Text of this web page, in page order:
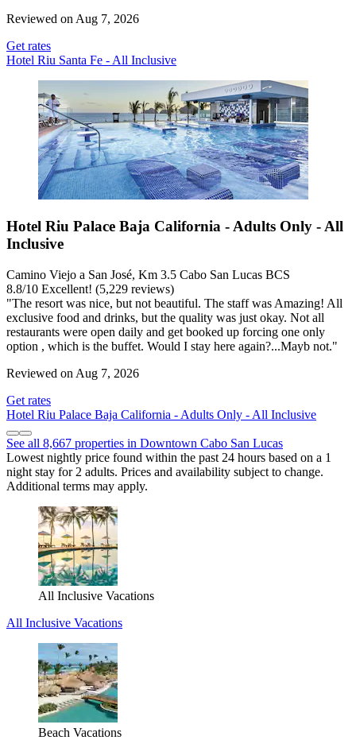
Reviewed on Aug 7, 2026
Get rates
Hotel Riu Santa Fe - All Inclusive
Hotel Riu Palace Baja California - Adults Only - All
Inclusive
Camino Viejo a San José, Km 3.5 Cabo San Lucas BCS
8.8/10 Excellent! (5,229 reviews)
"The resort was nice, but not beautiful. The staff was Amazing! All
exclusive food and drinks, but the quality was just okay. Not all
restaurants were open daily and get booked up forcing one only
option , which is the buffet. Would I stay here again?...Mayb not."
Reviewed on Aug 7, 2026
Get rates
Hotel Riu Palace Baja California - Adults Only - All Inclusive
See all 8,667 properties in Downtown Cabo San Lucas
Lowest nightly price found within the past 24 hours based on a 1
night stay for 2 adults. Prices and availability subject to change.
Additional terms may apply.
All Inclusive Vacations
All Inclusive Vacations
Beach Vacations